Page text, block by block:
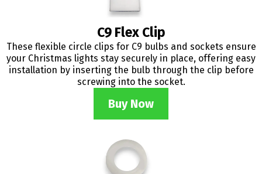
C9 Flex Clip
These flexible circle clips for C9 bulbs and sockets ensure
your Christmas lights stay securely in place, offering easy
installation by inserting the bulb through the clip before
screwing into the socket.
Buy Now